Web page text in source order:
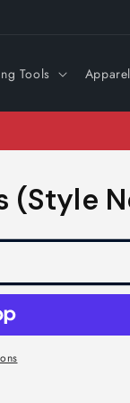
Tools Apparel
(Style